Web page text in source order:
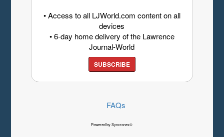
• Access to all LJWorld.com content on all
devices
• 6-day home delivery of the Lawrence
Journal-World
SUBSCRIBE
FAQs
Powered by Syncronex©